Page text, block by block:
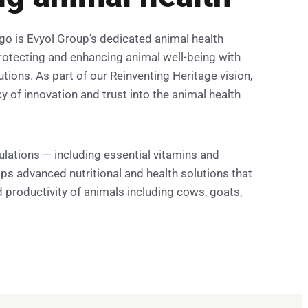
is Evyol Group's dedicated animal health
and enhancing animal well-being with
As part of our Reinventing Heritage vision,
of innovation and trust into the animal health
— including essential vitamins and
advanced nutritional and health solutions that
productivity of animals including cows, goats,